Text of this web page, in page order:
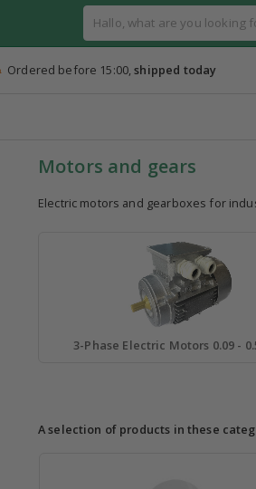
Ordered before 15:00,shipped today
Motors and gears
Electric motors and gearboxes for
3-Phase Electric Motors 0.09 -
A selection of products in these